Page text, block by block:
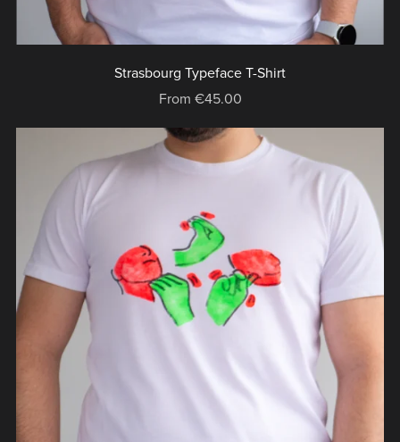
Strasbourg Typeface T-Shirt
From €45.00